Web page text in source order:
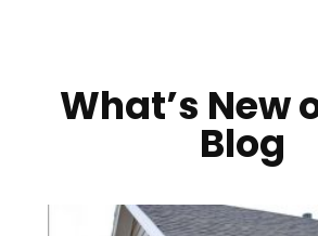
What’s New
Blog